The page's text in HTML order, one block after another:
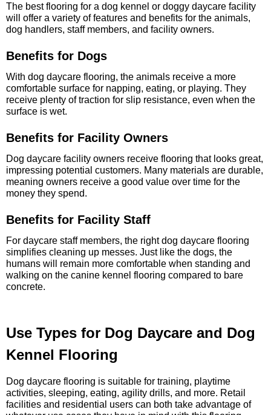
The best flooring for a dog kennel or doggy daycare facility
will offer a variety of features and benefits for the animals,
dog handlers, staff members, and facility owners.
Benefits for Dogs
With dog daycare flooring, the animals receive a more
comfortable surface for napping, eating, or playing. They
receive plenty of traction for slip resistance, even when the
surface is wet.
Benefits for Facility Owners
Dog daycare facility owners receive flooring that looks great,
impressing potential customers. Many materials are durable,
meaning owners receive a good value over time for the
money they spend.
Benefits for Facility Staff
For daycare staff members, the right dog daycare flooring
simplifies cleaning up messes. Just like the dogs, the
humans will remain more comfortable when standing and
walking on the canine kennel flooring compared to bare
concrete.
Use Types for Dog Daycare and Dog
Kennel Flooring
Dog daycare flooring is suitable for training, playtime
activities, sleeping, eating, agility drills, and more. Retail
facilities and residential users can both take advantage of